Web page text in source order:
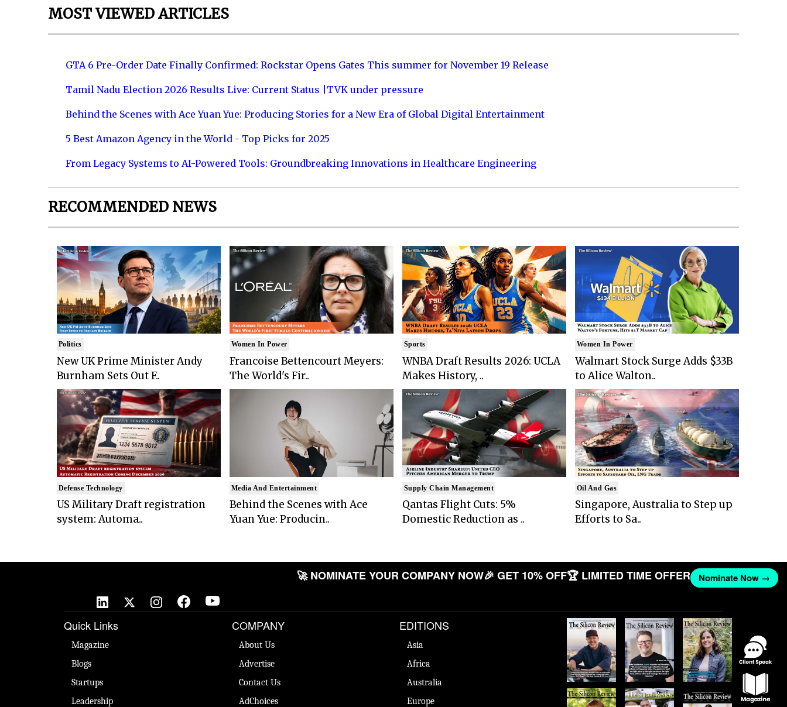
MOST VIEWED ARTICLES
GTA 6 Pre-Order Date Finally Confirmed: Rockstar Opens Gates This summer for November 19 Release
Tamil Nadu Election 2026 Results Live: Current Status |TVK under pressure
Behind the Scenes with Ace Yuan Yue: Producing Stories for a New Era of Global Digital Entertainment
5 Best Amazon Agency in the World - Top Picks for 2025
From Legacy Systems to AI-Powered Tools: Groundbreaking Innovations in Healthcare Engineering
RECOMMENDED NEWS
Politics
New UK Prime Minister Andy
Burnham Sets Out F..
Defense Technology
US Military Draft registration
system: Automa..
Women In Power
Francoise Bettencourt Meyers:
The World's Fir..
Media And Entertainment
Behind the Scenes with Ace
Yuan Yue: Producin..
Sports
WNBA Draft Results 2026: UCLA
Makes History, ..
Supply Chain Management
Qantas Flight Cuts: 5%
Domestic Reduction as ..
Women In Power
Walmart Stock Surge Adds $33B
to Alice Walton..
Oil And Gas
Singapore, Australia to Step up
Efforts to Sa..
🚀 NOMINATE YOUR COMPANY NOW🎉 GET 10% OFF🏆 LIMITED TIME OFFER Nominate Now →
Quick Links
Magazine
Blogs
Startups
Leadership
COMPANY
About Us
Advertise
Contact Us
AdChoices
EDITIONS
Asia
Africa
Australia
Europe